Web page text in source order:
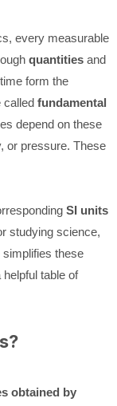
every measurable
quantities and
form the
called fundamental
depend on these
or pressure. These
SI units
studying science,
simplifies these
table of
obtained by